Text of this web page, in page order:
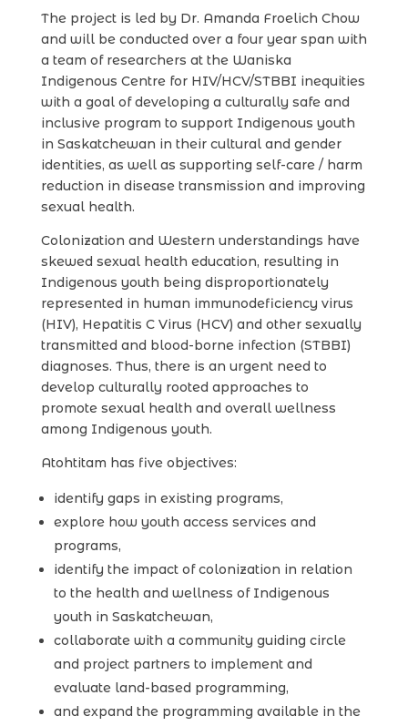
The project is led by Dr. Amanda Froelich Chow
and will be conducted over a four year span with
a team of researchers at the Waniska
Indigenous Centre for HIV/HCV/STBBI inequities
with a goal of developing a culturally safe and
inclusive program to support Indigenous youth
in Saskatchewan in their cultural and gender
identities, as well as supporting self-care / harm
reduction in disease transmission and improving
sexual health.
Colonization and Western understandings have
skewed sexual health education, resulting in
Indigenous youth being disproportionately
represented in human immunodeficiency virus
(HIV), Hepatitis C Virus (HCV) and other sexually
transmitted and blood-borne infection (STBBI)
diagnoses. Thus, there is an urgent need to
develop culturally rooted approaches to
promote sexual health and overall wellness
among Indigenous youth.
Atohtitam has five objectives:
identify gaps in existing programs,
explore how youth access services and
programs,
identify the impact of colonization in relation
to the health and wellness of Indigenous
youth in Saskatchewan,
collaborate with a community guiding circle
and project partners to implement and
evaluate land-based programming,
and expand the programming available in the